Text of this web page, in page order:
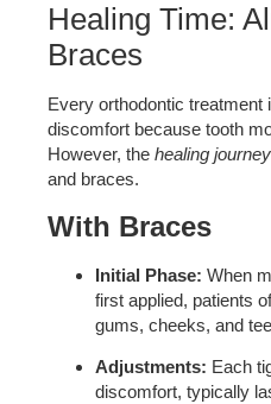
Healing Time:
Braces
Every orthodontic
discomfort because tooth
However, the healing journey
and braces.
With Braces
Initial Phase: When
first applied, patients
gums, cheeks, and
Adjustments: Each
discomfort, typically